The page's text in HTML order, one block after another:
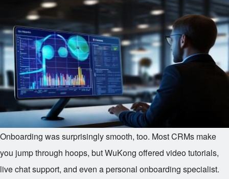
Onboarding was surprisingly smooth, too. Most CRMs make
you jump through hoops, but WuKong offered video tutorials,
live chat support, and even a personal onboarding specialist.